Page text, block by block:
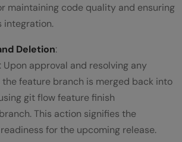
maintaining code quality and ensuring
integration.
Deletion:
: Upon approval and resolving any
feature branch is merged back into
git flow feature finish
This action signifies the
readiness for the upcoming release.